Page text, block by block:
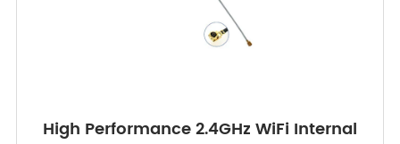
High Performance 2.4GHz WiFi Internal